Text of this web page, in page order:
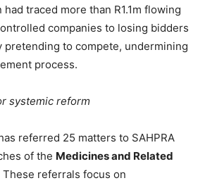
traced more than R1.1m flowing
companies to losing bidders
pretending to compete, undermining
process.
systemic reform
referred 25 matters to SAHPRA
of the Medicines and Related
These referrals focus on